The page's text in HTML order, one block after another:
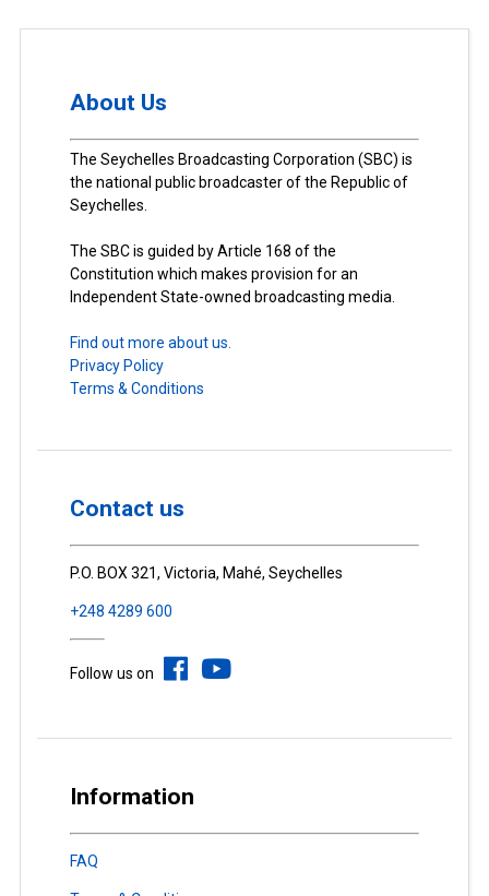
About Us
The Seychelles Broadcasting Corporation (SBC) is
the national public broadcaster of the Republic of
Seychelles.
The SBC is guided by Article 168 of the
Constitution which makes provision for an
Independent State-owned broadcasting media.
Find out more about us.
Privacy Policy
Terms & Conditions
Contact us
P.O. BOX 321, Victoria, Mahé, Seychelles
+248 4289 600
Follow us on
Information
FAQ